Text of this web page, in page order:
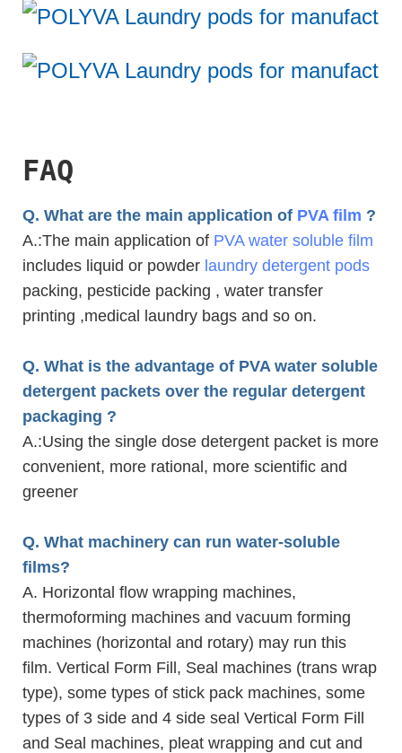
FAQ
Q. What are the main application of PVA film ?
A.:The main application of PVA water soluble film
includes liquid or powder laundry detergent pods
packing, pesticide packing , water transfer
printing ,medical laundry bags and so on.
Q. What is the advantage of PVA water soluble
detergent packets over the regular detergent
packaging ?
A.:Using the single dose detergent packet is more
convenient, more rational, more scientific and
greener
Q. What machinery can run water-soluble
films?
A. Horizontal flow wrapping machines,
thermoforming machines and vacuum forming
machines (horizontal and rotary) may run this
film. Vertical Form Fill, Seal machines (trans wrap
type), some types of stick pack machines, some
types of 3 side and 4 side seal Vertical Form Fill
and Seal machines, pleat wrapping and cut and